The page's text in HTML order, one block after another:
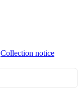
Collection notice